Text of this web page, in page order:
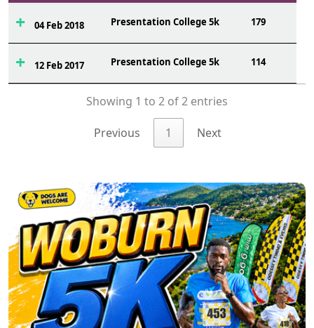
04 Feb 2018 Presentation College 5k 179
12 Feb 2017 Presentation College 5k 114
Showing 1 to 2 of 2 entries
Previous 1 Next